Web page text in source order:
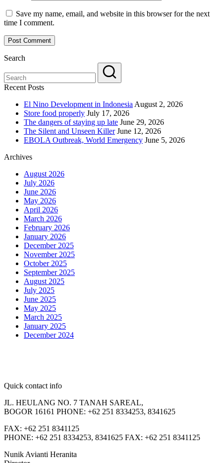
Save my name, email, and website in this browser for the next
time I comment.
Search
Recent Posts
El Nino Development in Indonesia August 2, 2026
Store food properly July 17, 2026
The dangers of staying up late June 29, 2026
The Silent and Unseen Killer June 12, 2026
EBOLA Outbreak, World Emergency June 5, 2026
Archives
August 2026
July 2026
June 2026
May 2026
April 2026
March 2026
February 2026
January 2026
December 2025
November 2025
October 2025
September 2025
August 2025
July 2025
June 2025
May 2025
March 2025
January 2025
December 2024
Quick contact info
JL. HEULANG NO. 7 TANAH SAREAL,
BOGOR 16161 PHONE: +62 251 8334253, 8341625
FAX: +62 251 8341125
PHONE: +62 251 8334253, 8341625 FAX: +62 251 8341125
Nunik Avianti Heranita